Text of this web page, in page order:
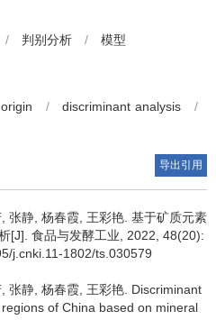
/ 判别分析 / 模型
origin / discriminant analysis
/
导出引用
张静 杨春霞 王彩艳 基于矿质元素
[J]. 食品与发酵工业, 2022, 48(20):
j.cnki.11-1802/ts.030579
张静 杨春霞 王彩艳 Discriminant
of China based on mineral